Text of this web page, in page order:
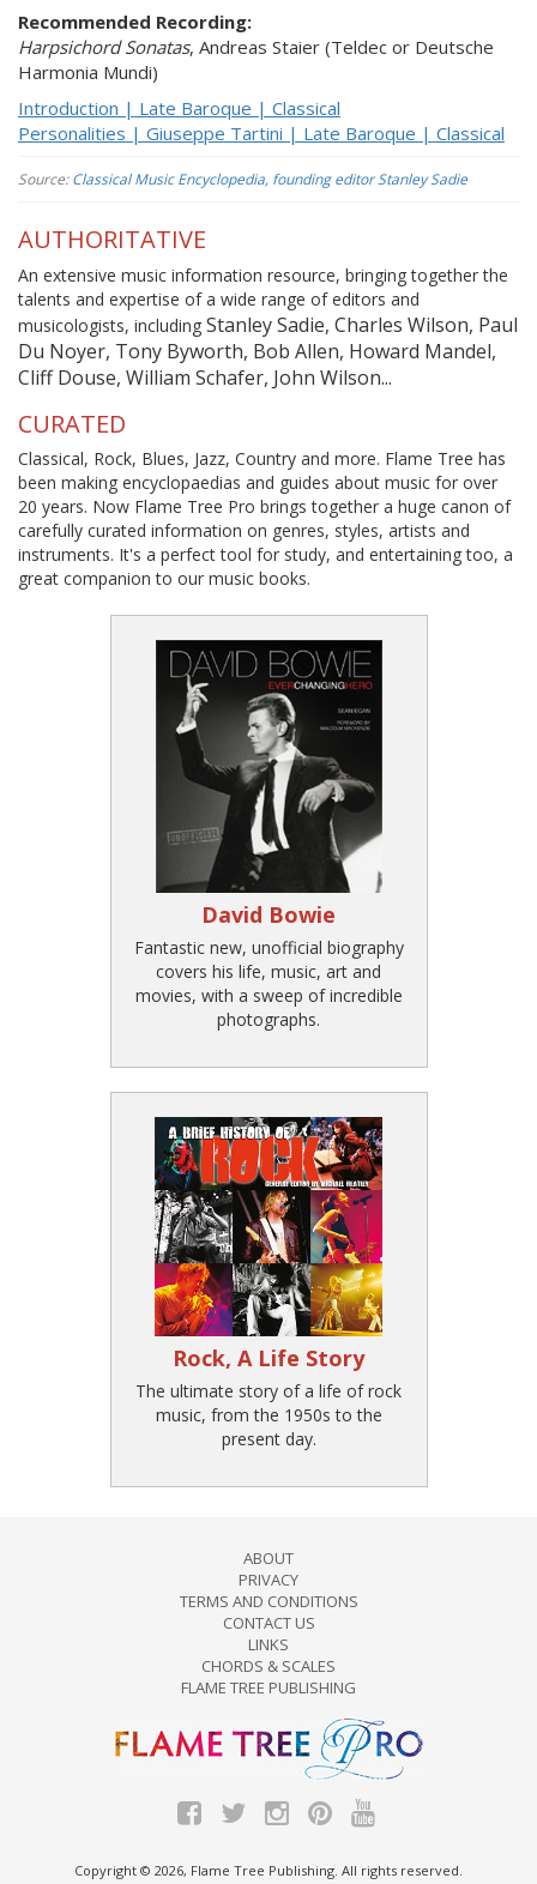
Recommended Recording:
Harpsichord Sonatas, Andreas Staier (Teldec or Deutsche
Harmonia Mundi)
Introduction | Late Baroque | Classical
Personalities | Giuseppe Tartini | Late Baroque | Classical
Source:Classical Music Encyclopedia, founding editor Stanley Sadie
AUTHORITATIVE
An extensive music information resource, bringing together the
talents and expertise of a wide range of editors and
musicologists, including Stanley Sadie, Charles Wilson, Paul
Du Noyer, Tony Byworth, Bob Allen, Howard Mandel,
Cliff Douse, William Schafer, John Wilson...
CURATED
Classical, Rock, Blues, Jazz, Country and more. Flame Tree has
been making encyclopaedias and guides about music for over
20 years. Now Flame Tree Pro brings together a huge canon of
carefully curated information on genres, styles, artists and
instruments. It's a perfect tool for study, and entertaining too, a
great companion to our music books.
David Bowie
Fantastic new, unofficial biography
covers his life, music, art and
movies, with a sweep of incredible
photographs.
Rock, A Life Story
The ultimate story of a life of rock
music, from the 1950s to the
present day.
ABOUT
PRIVACY
TERMS AND CONDITIONS
CONTACT US
LINKS
CHORDS & SCALES
FLAME TREE PUBLISHING
Copyright © 2026, Flame Tree Publishing. All rights reserved.